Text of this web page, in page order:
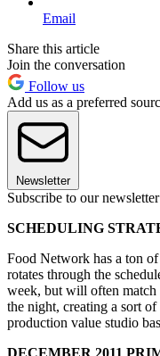
Email
Share this article
Join the conversation
Follow us
Add us as a preferred
Newsletter
Subscribe to our newsletter
SCHEDULING
Food Network has a ton
rotates through the
week, but will often
the night, creating a sort
production value studio
DECEMBER 2011